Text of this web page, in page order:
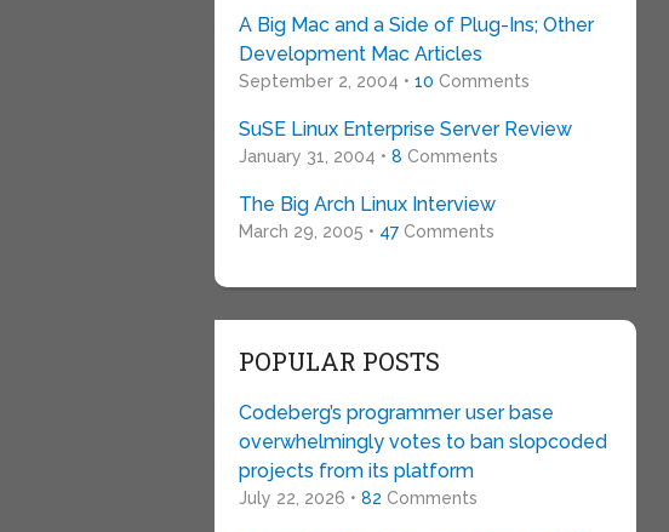
A Big Mac and a Side of Plug-Ins; Other
Development Mac Articles
September 2, 2004 • 10 Comments
SuSE Linux Enterprise Server Review
January 31, 2004 • 8 Comments
The Big Arch Linux Interview
March 29, 2005 • 47Comments
POPULAR POSTS
Codeberg’s programmer user base
overwhelmingly votes to ban slopcoded
projects from its platform
July 22, 2026 • 82 Comments